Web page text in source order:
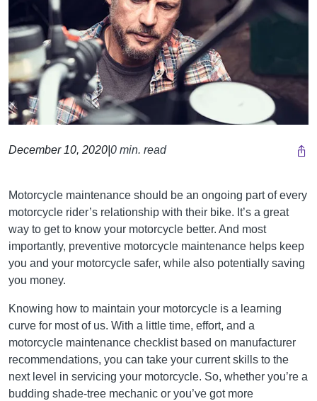
December 10, 2020 0 min. read
Motorcycle maintenance should be an ongoing part of every
motorcycle rider’s relationship with their bike. It’s a great
way to get to know your motorcycle better. And most
importantly, preventive motorcycle maintenance helps keep
you and your motorcycle safer, while also potentially saving
you money.
Knowing how to maintain your motorcycle is a learning
curve for most of us. With a little time, effort, and a
motorcycle maintenance checklist based on manufacturer
recommendations, you can take your current skills to the
next level in servicing your motorcycle. So, whether you’re a
budding shade-tree mechanic or you’ve got more